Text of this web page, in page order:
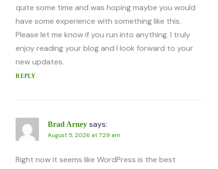
quite some time and was hoping maybe you would
have some experience with something like this.
Please let me know if you run into anything. I truly
enjoy reading your blog and I look forward to your
new updates.
REPLY
Brad Arney says:
August 5, 2026 at 7:29 am
Right now it seems like WordPress is the best